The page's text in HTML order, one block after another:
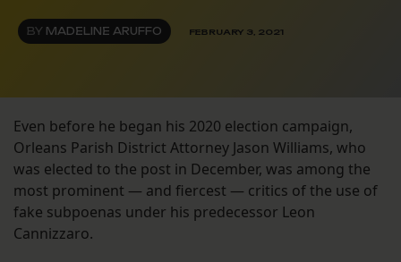
BY MADELINE ARUFFO FEBRUARY 3, 2021
Even before he began his 2020 election campaign,
Orleans Parish District Attorney Jason Williams, who
was elected to the post in December, was among the
most prominent — and fiercest — critics of the use of
fake subpoenas under his predecessor Leon
Cannizzaro.